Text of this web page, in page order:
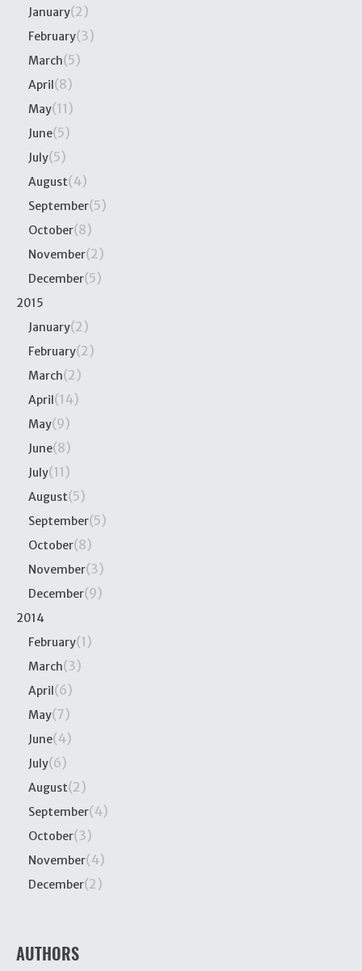
January(2)
February(3)
March(5)
April(8)
May(11)
June(5)
July(5)
August(4)
September(5)
October(8)
November(2)
December(5)
2015
January(2)
February(2)
March(2)
April(14)
May(9)
June(8)
July(11)
August(5)
September(5)
October(8)
November(3)
December(9)
2014
February(1)
March(3)
April(6)
May(7)
June(4)
July(6)
August(2)
September(4)
October(3)
November(4)
December(2)
AUTHORS